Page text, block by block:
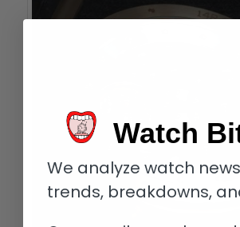
Watch
We analyze watch
trends, breakdowns,